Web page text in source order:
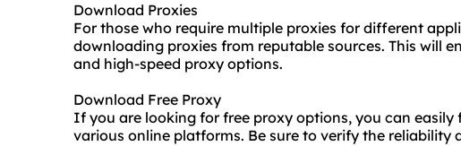
Download Proxies
For those who require multiple proxies for different
downloading proxies from reputable sources. This will
and high-speed proxy options.
Download Free Proxy
If you are looking for free proxy options, you can
various online platforms. Be sure to verify the reliability